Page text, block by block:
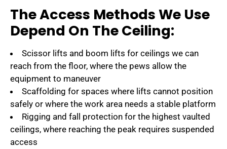
The Access Methods We Use
Depend On The Ceiling:
Scissor lifts and boom lifts for ceilings we can
reach from the floor, where the pews allow the
equipment to maneuver
Scaffolding for spaces where lifts cannot position
safely or where the work area needs a stable platform
Rigging and fall protection for the highest vaulted
ceilings, where reaching the peak requires suspended
access